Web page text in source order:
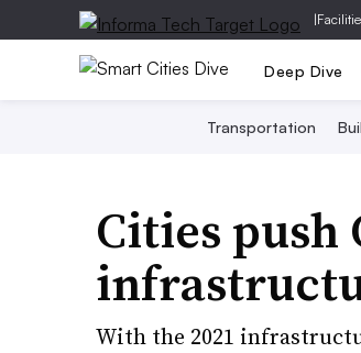
|
Deep Dive
Transportation
Cities push
With the 2021